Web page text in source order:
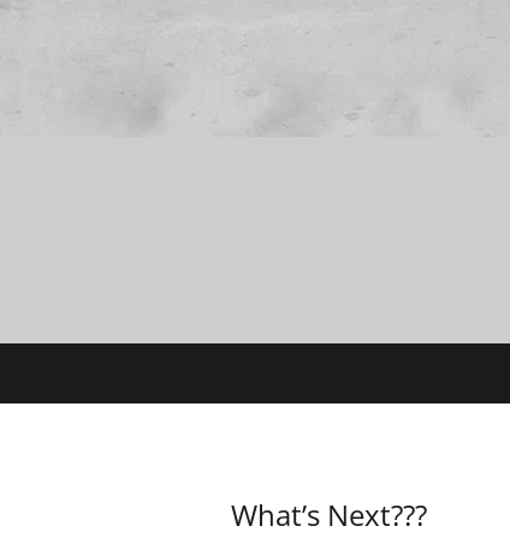
What’s Next???